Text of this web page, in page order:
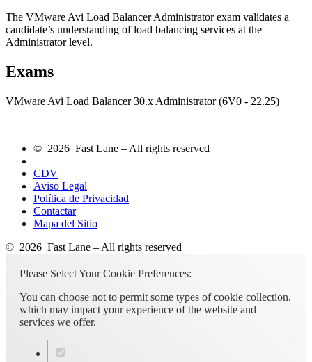
The VMware Avi Load Balancer Administrator exam validates a
candidate’s understanding of load balancing services at the
Administrator level.
Exams
VMware Avi Load Balancer 30.x Administrator (6V0 - 22.25)
© 2026 Fast Lane – All rights reserved
CDV
Aviso Legal
Política de Privacidad
Contactar
Mapa del Sitio
© 2026 Fast Lane – All rights reserved
Please Select Your Cookie Preferences:
You can choose not to permit some types of cookie collection,
which may impact your experience of the website and
services we offer.